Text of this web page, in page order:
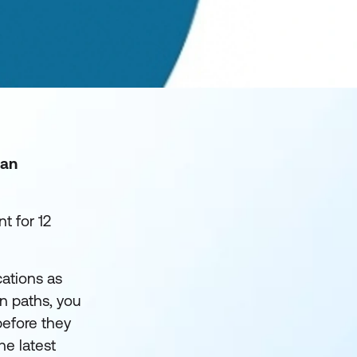
for 12
as
paths, you
they
latest